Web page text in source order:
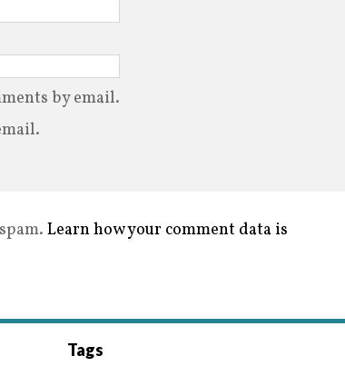
by email.
Learn how your comment data is
Tags